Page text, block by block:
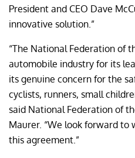
President and CEO Dave
innovative solution.”
“The National Federation of
automobile industry for its
its genuine concern for the
cyclists, runners, small
said National Federation of
Maurer. “We look forward
this agreement.”